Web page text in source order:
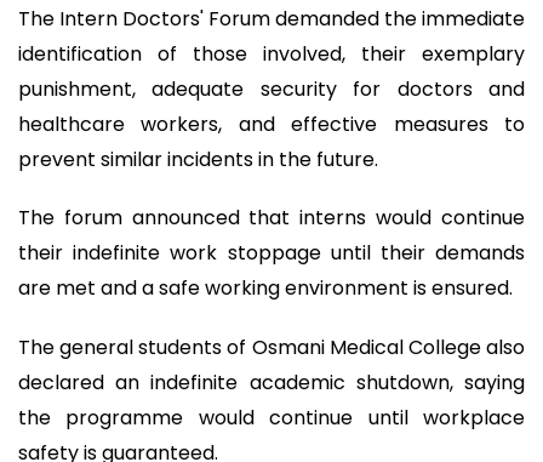
The Intern Doctors' Forum demanded the immediate
identification of those involved, their exemplary
punishment, adequate security for doctors and
healthcare workers, and effective measures to
prevent similar incidents in the future.
The forum announced that interns would continue
their indefinite work stoppage until their demands
are met and a safe working environment is ensured.
The general students of Osmani Medical College also
declared an indefinite academic shutdown, saying
the programme would continue until workplace
safety is guaranteed.